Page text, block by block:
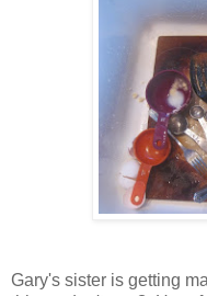
Gary's sister is getting